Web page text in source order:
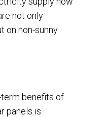
not only
on non-sunny
benefits of
panels is